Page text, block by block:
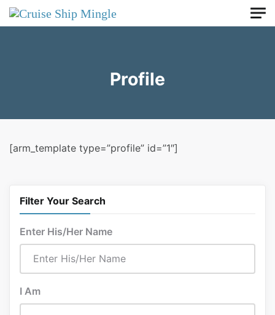
Skip to main content
Profile
Filter Your Search
Enter His/Her Name
I Am
[arm_template type=”profile” id=”1″]